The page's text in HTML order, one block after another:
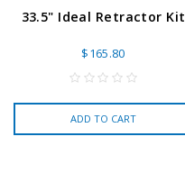
33.5" Ideal Retractor Kit
$165.80
ADD TO CART